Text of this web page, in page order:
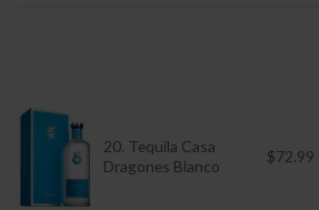
20. Tequila Casa
Dragones Blanco
$72.99